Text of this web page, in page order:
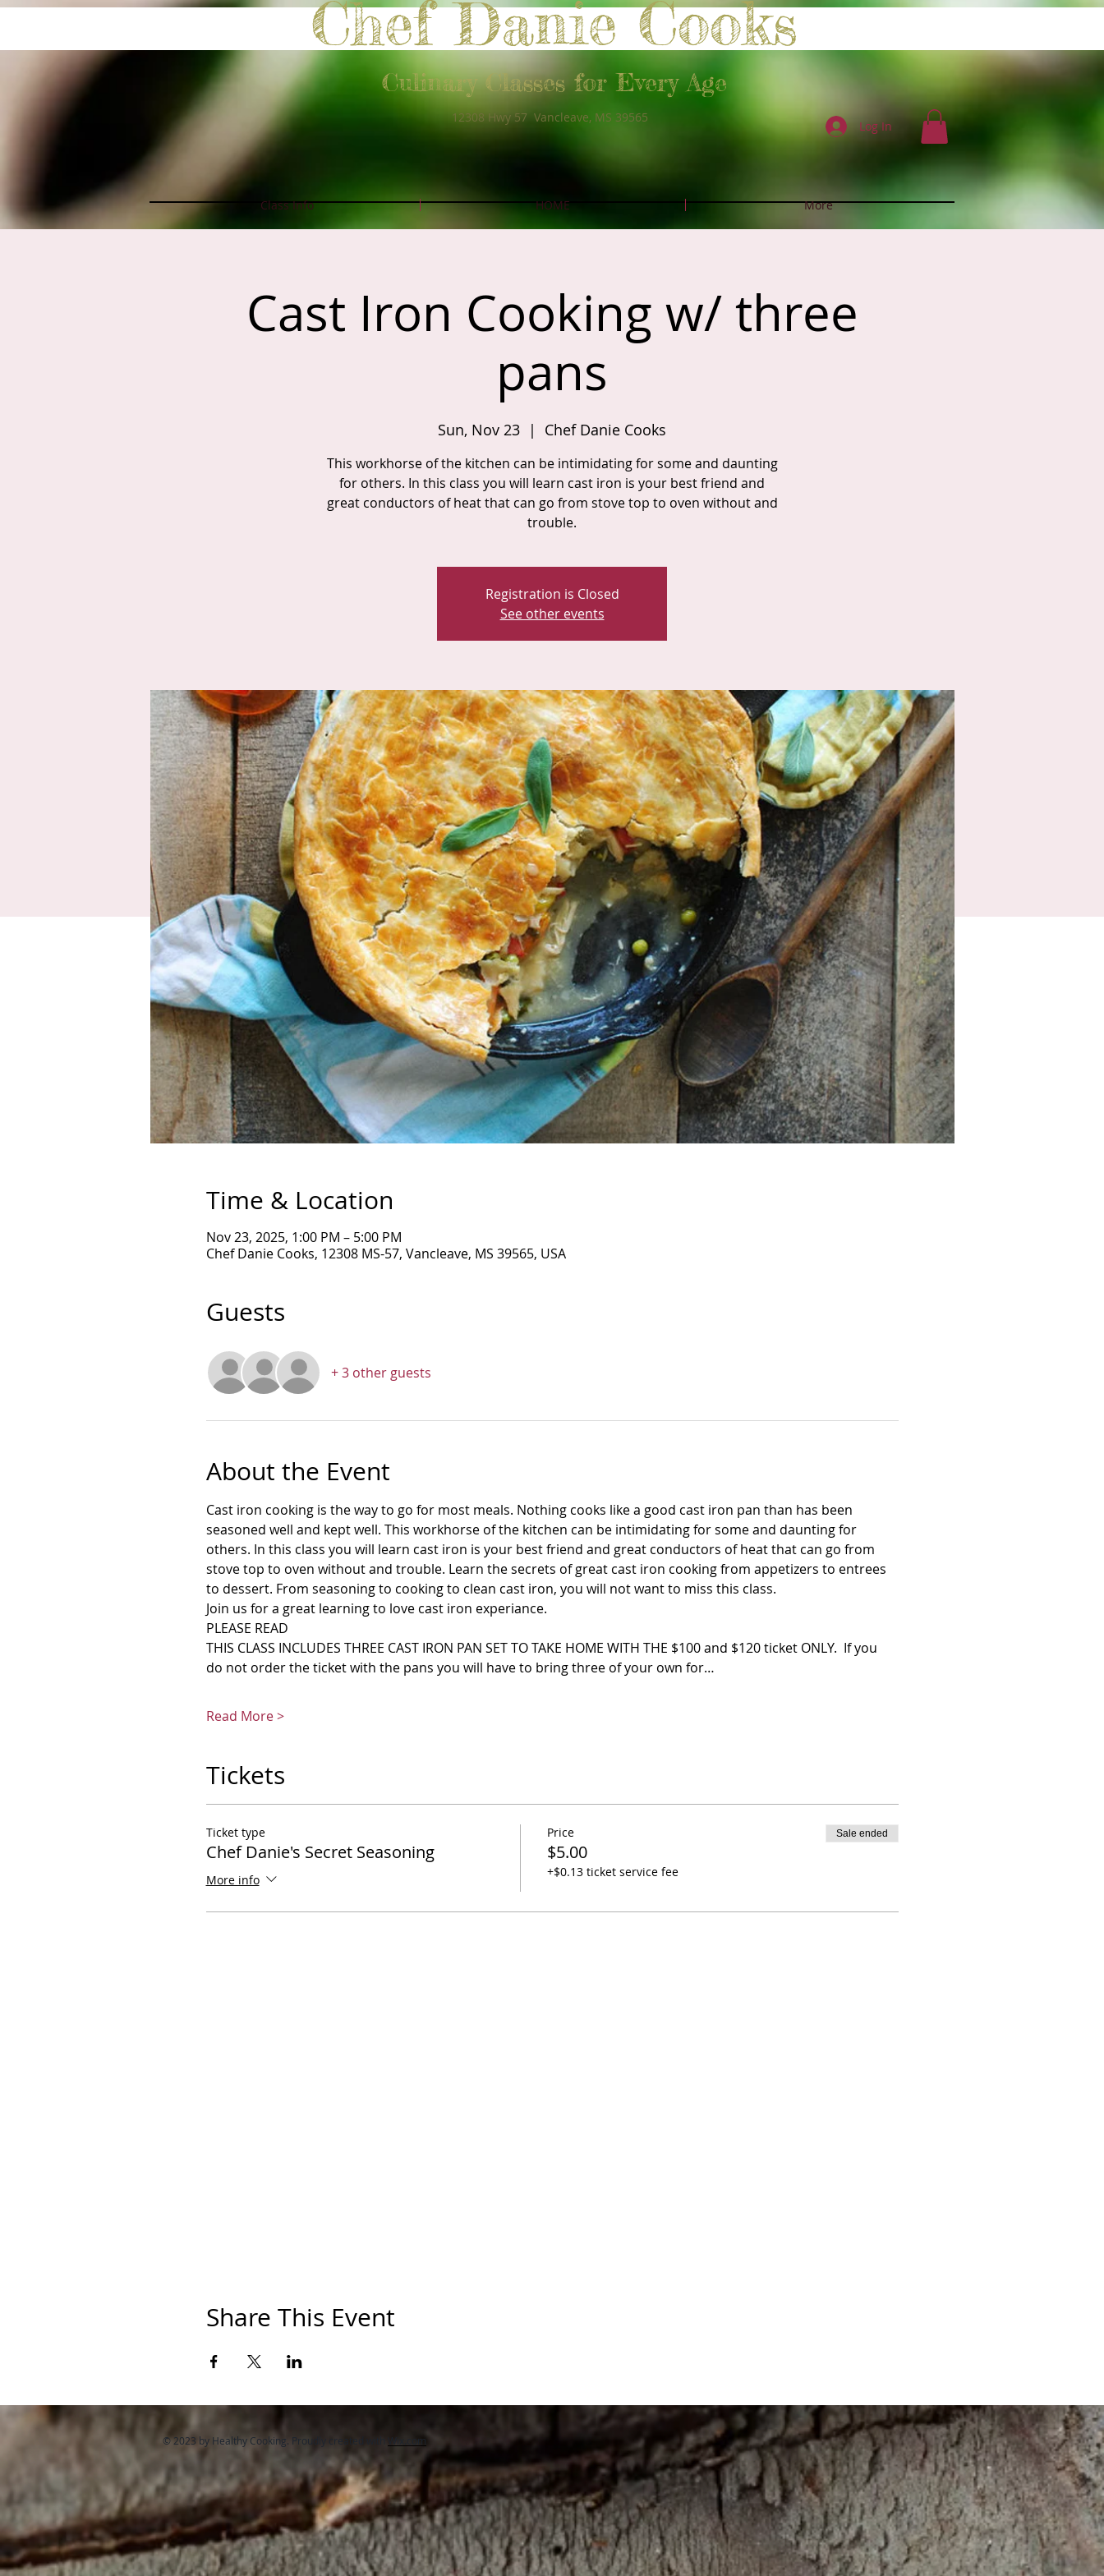
Chef Danie Cooks
Culinary Classes for Every Age
12308 Hwy 57 Vancleave, MS 39565
Log In
Class Info HOME More
Cast Iron Cooking w/ three
pans
Sun, Nov 23
  |
Chef Danie Cooks
This workhorse of the kitchen can be intimidating for some and daunting
for others. In this class you will learn cast iron is your best friend and
great conductors of heat that can go from stove top to oven without and
trouble.
Registration is Closed
See other events
Time & Location
Nov 23, 2025, 1:00 PM – 5:00 PM
Chef Danie Cooks, 12308 MS-57, Vancleave, MS 39565, USA
Guests
+ 3 other guests
About the Event
Cast iron cooking is the way to go for most meals. Nothing cooks like a good cast iron pan than has been
seasoned well and kept well. This workhorse of the kitchen can be intimidating for some and daunting for
others. In this class you will learn cast iron is your best friend and great conductors of heat that can go from
stove top to oven without and trouble. Learn the secrets of great cast iron cooking from appetizers to entrees
to dessert. From seasoning to cooking to clean cast iron, you will not want to miss this class.
Join us for a great learning to love cast iron experiance.
PLEASE READ
THIS CLASS INCLUDES THREE CAST IRON PAN SET TO TAKE HOME WITH THE $100 and $120 ticket ONLY.  If you
do not order the ticket with the pans you will have to bring three of your own for…
Read More >
Tickets
Ticket type
Chef Danie's Secret Seasoning
More info
Price
$5.00
+$0.13 ticket service fee
Sale ended
Share This Event
© 2023 by Healthy Cooking. Proudly created with Wix.com